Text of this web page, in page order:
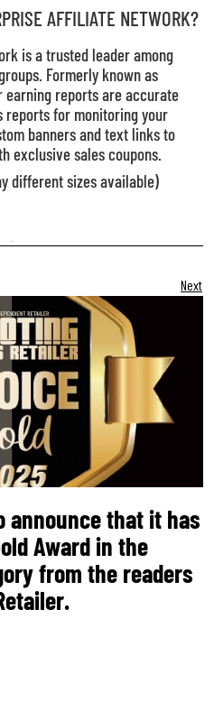
AFFILIATE NETWORK?
is a trusted leader among
Formerly known as
earning reports are accurate
reports for monitoring your
banners and text links to
exclusive sales coupons.
different sizes available)
Next
announce that it has
Award in the
from the readers